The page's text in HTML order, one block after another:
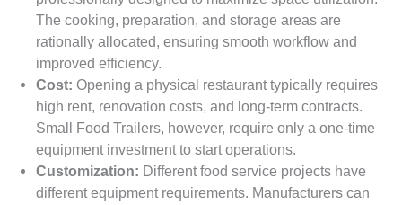
The cooking, preparation, and storage areas are
rationally allocated, ensuring smooth workflow and
improved efficiency.
Cost: Opening a physical restaurant typically requires
high rent, renovation costs, and long-term contracts.
Small Food Trailers, however, require only a one-time
equipment investment to start operations.
Customization: Different food service projects have
different equipment requirements. Manufacturers can